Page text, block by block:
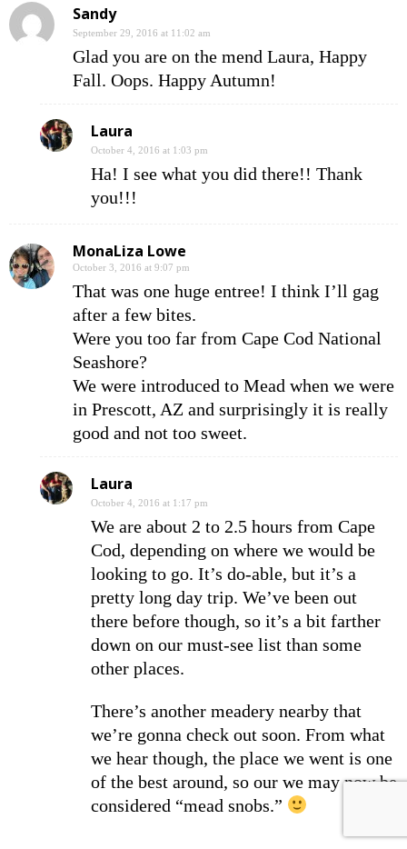
Sandy
September 29, 2016 at 11:02 am
Glad you are on the mend Laura, Happy
Fall. Oops. Happy Autumn!
Laura
October 4, 2016 at 1:03 pm
Ha! I see what you did there!! Thank
you!!!
MonaLiza Lowe
October 3, 2016 at 9:07 pm
That was one huge entree! I think I’ll gag
after a few bites.
Were you too far from Cape Cod National
Seashore?
We were introduced to Mead when we were
in Prescott, AZ and surprisingly it is really
good and not too sweet.
Laura
October 4, 2016 at 1:17 pm
We are about 2 to 2.5 hours from Cape
Cod, depending on where we would be
looking to go. It’s do-able, but it’s a
pretty long day trip. We’ve been out
there before though, so it’s a bit farther
down on our must-see list than some
other places.
There’s another meadery nearby that
we’re gonna check out soon. From what
we hear though, the place we went is one
of the best around, so our we may now be
considered “mead snobs.”